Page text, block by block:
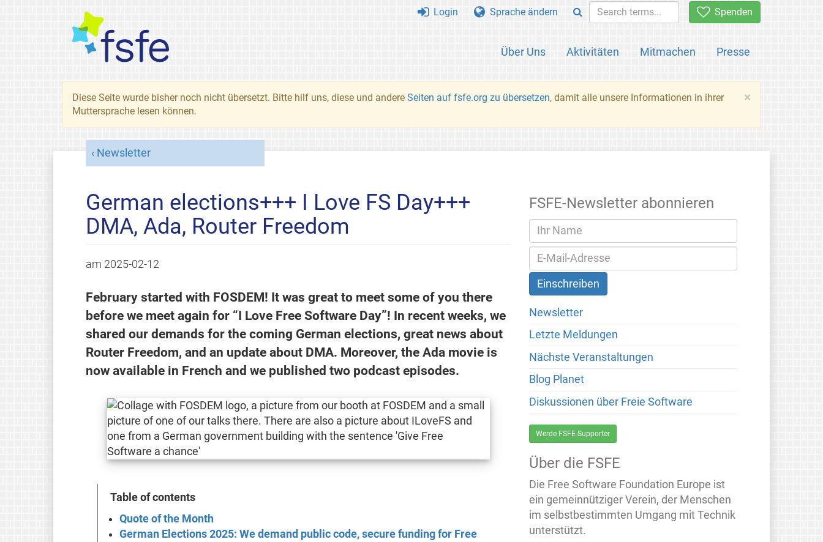
Spenden
Über Uns Aktivitäten Mitmachen Presse
Login Sprache ändern
×
Diese Seite wurde bisher noch nicht übersetzt. Bitte hilf uns, diese und andere Seiten auf fsfe.org zu übersetzen, damit alle unsere Informationen in ihrer
Muttersprache lesen können.
Newsletter
German elections+++ I Love FS Day+++
DMA, Ada, Router Freedom
am 2025-02-12
February started with FOSDEM! It was great to meet some of you there
before we meet again for “I Love Free Software Day”! In recent weeks, we
shared our demands for the coming German elections, great news about
Router Freedom, and an update about DMA. Moreover, the Ada movie is
now available in French and we published two podcast episodes.
Table of contents
Quote of the Month
German Elections 2025: We demand public code, secure funding for Free
FSFE-Newsletter abonnieren
Newsletter
Letzte Meldungen
Nächste Veranstaltungen
Blog Planet
Diskussionen über Freie Software
Werde FSFE-Supporter
Über die FSFE
Die Free Software Foundation Europe ist
ein gemeinnütziger Verein, der Menschen
im selbstbestimmten Umgang mit Technik
unterstützt.